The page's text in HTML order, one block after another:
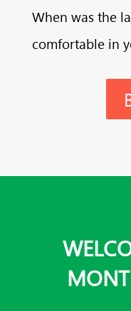
When was the
comfortable in